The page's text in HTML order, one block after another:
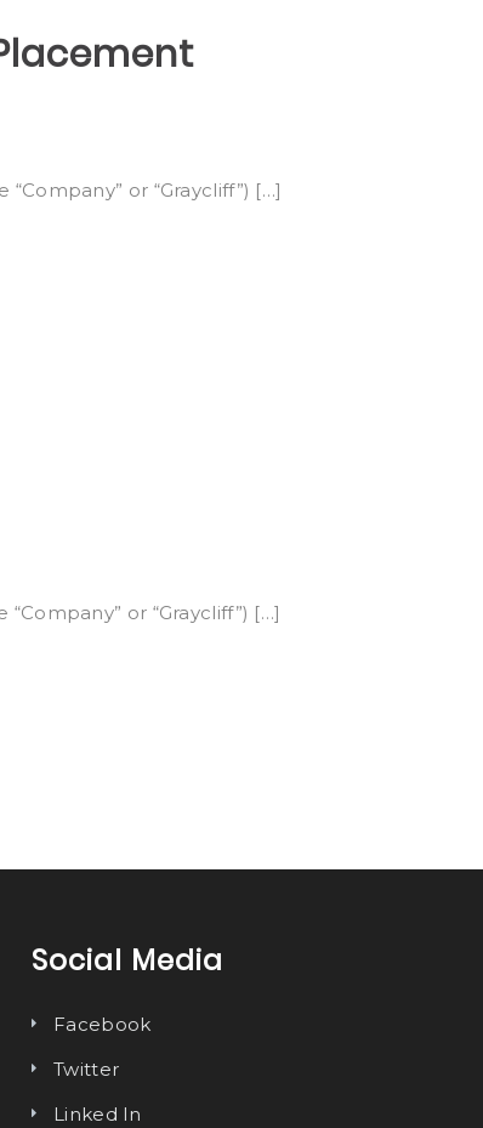
or “Graycliff”) […]
or “Graycliff”) […]
Social Media
Facebook
Twitter
Linked In